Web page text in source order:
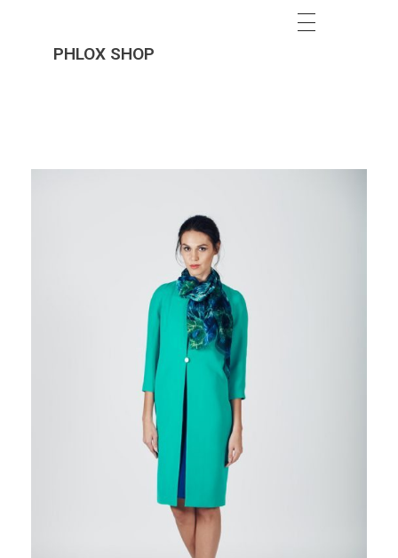
PHLOX SHOP